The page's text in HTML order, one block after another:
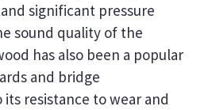
significant pressure
sound quality of the
has also been a popular
and bridge
resistance to wear and